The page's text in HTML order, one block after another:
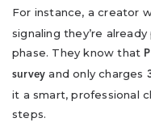
For instance, a creator
signaling they’re
phase. They know that
survey and only charges
it a smart, professional
steps.